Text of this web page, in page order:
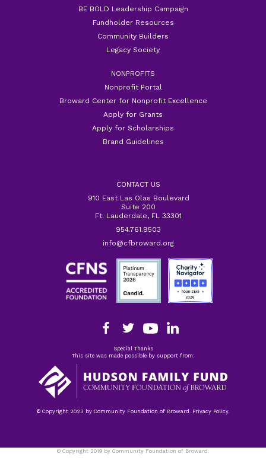
BE BOLD Leadership Campaign
Fundholder Resources
Community Builders
Legacy Society
NONPROFITS
Nonprofit Portal
Broward Center for Nonprofit Excellence
Apply for Grants
Apply for Scholarships
Brand Guidelines
CONTACT US
910 East Las Olas Boulevard
Suite 200
Ft. Lauderdale, FL 33301
954.761.9503
info@cfbroward.org
Special Thanks
This site was made possible by support from:
© Copyright 2023 by Community Foundation of Broward. Privacy Policy.
© Copyright 2019 by Community Foundation of Broward.